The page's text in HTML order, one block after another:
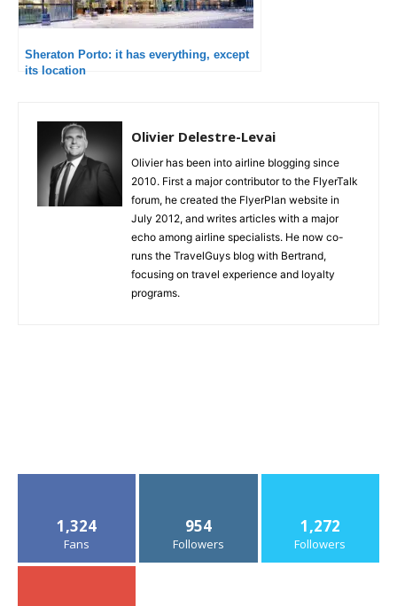
Sheraton Porto: it has everything, except
its location
Olivier Delestre-Levai
Olivier has been into airline blogging since
2010. First a major contributor to the FlyerTalk
forum, he created the FlyerPlan website in
July 2012, and writes articles with a major
echo among airline specialists. He now co-
runs the TravelGuys blog with Bertrand,
focusing on travel experience and loyalty
programs.
1,324
Fans
954
Followers
1,272
Followers